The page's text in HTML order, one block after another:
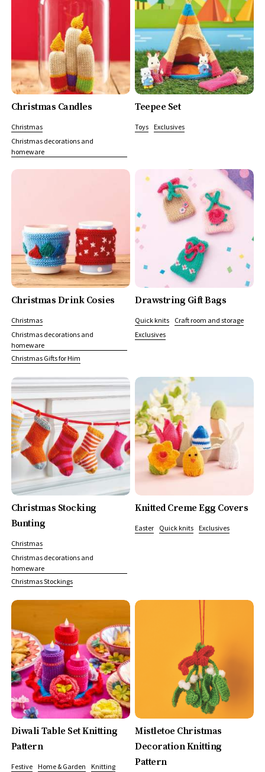
Christmas Candles
Christmas
Christmas decorations and
homeware
Teepee Set
Toys Exclusives
Christmas Drink Cosies
Christmas
Christmas decorations and
homeware
Christmas Gifts for Him
Drawstring Gift Bags
Quick knits
Craft room and storage
Exclusives
Christmas Stocking
Bunting
Christmas
Christmas decorations and
homeware
Christmas Stockings
Knitted Creme Egg Covers
Easter Quick knits Exclusives
Diwali Table Set Knitting
Pattern
Festive Home & Garden Knitting
Mistletoe Christmas
Decoration Knitting
Pattern